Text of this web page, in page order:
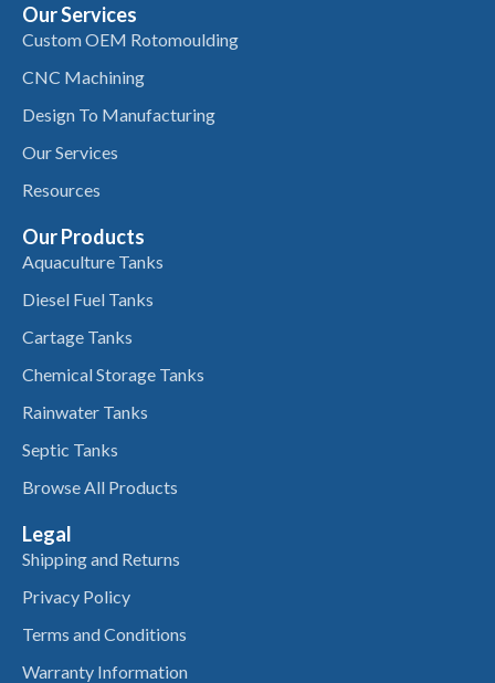
Our Services
Custom OEM Rotomoulding
CNC Machining
Design To Manufacturing
Our Services
Resources
Our Products
Aquaculture Tanks
Diesel Fuel Tanks
Cartage Tanks
Chemical Storage Tanks
Rainwater Tanks
Septic Tanks
Browse All Products
Legal
Shipping and Returns
Privacy Policy
Terms and Conditions
Warranty Information